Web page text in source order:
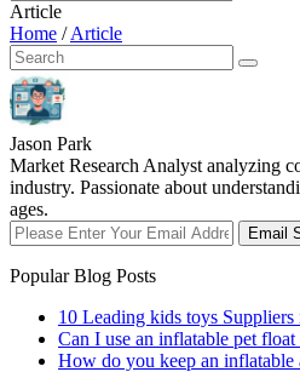
Article
Home /Article
Jason Park
Market Research Analyst analyzing
industry. Passionate about
ages.
Email
Popular Blog Posts
10 Leading kids toys
Can I use an inflatable pet
How do you keep an inflatable